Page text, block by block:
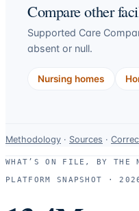
Compare other
Supported Care
absent or null.
Nursing homes
Data-
use
and
Methodology · Sources ·
WHAT’S ON FILE, BY THE
PLATFORM SNAPSHOT ·